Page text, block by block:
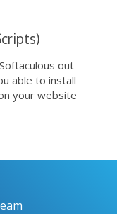
out
able to install
your website